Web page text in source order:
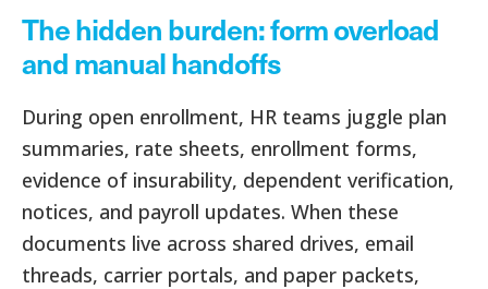
The hidden burden: form overload
and manual handoffs
During open enrollment, HR teams juggle plan
summaries, rate sheets, enrollment forms,
evidence of insurability, dependent verification,
notices, and payroll updates. When these
documents live across shared drives, email
threads, carrier portals, and paper packets,